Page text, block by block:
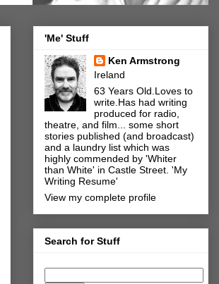
'Me' Stuff
Ken Armstrong
Ireland
63 Years Old.Loves to
write.Has had writing
produced for radio,
theatre, and film... some short
stories published (and broadcast)
and a laundry list which was
highly commended by 'Whiter
than White' in Castle Street. 'My
Writing Resume'
View my complete profile
Search for Stuff